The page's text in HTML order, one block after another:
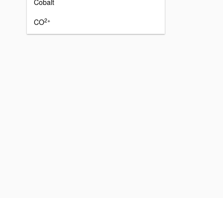
Cobalt
CO2+